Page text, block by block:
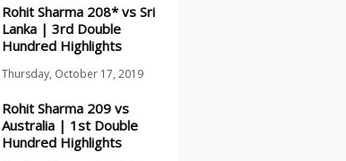
Rohit Sharma 208* vs Sri
Lanka | 3rd Double
Hundred Highlights
Thursday, October 17, 2019
Rohit Sharma 209 vs
Australia | 1st Double
Hundred Highlights